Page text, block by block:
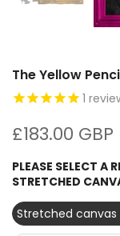
The Yellow
1
£183.00 GBP
PLEASE SELECT A
STRETCHED
Stretched